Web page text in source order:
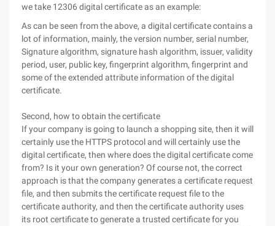
we take 12306 digital certificate as an example:
As can be seen from the above, a digital certificate contains a
lot of information, mainly, the version number, serial number,
Signature algorithm, signature hash algorithm, issuer, validity
period, user, public key, fingerprint algorithm, fingerprint and
some of the extended attribute information of the digital
certificate.
Second, how to obtain the certificate
If your company is going to launch a shopping site, then it will
certainly use the HTTPS protocol and will certainly use the
digital certificate, then where does the digital certificate come
from? Is it your own generation? Of course not, the correct
approach is that the company generates a certificate request
file, and then submits the certificate request file to the
certificate authority, and then the certificate authority uses
its root certificate to generate a trusted certificate for you